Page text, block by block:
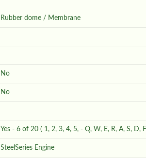
Rubber dome / Membrane
No
No
Yes - 6 of 20 ( 1, 2, 3, 4, 5, - Q, W, E, R, A, S,
SteelSeries Engine